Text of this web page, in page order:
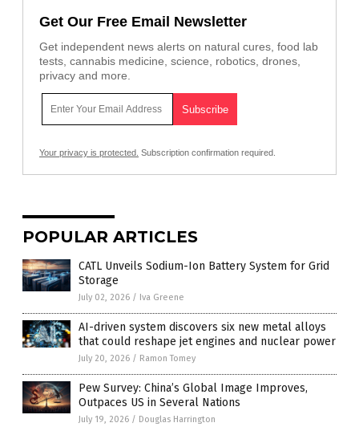
Get Our Free Email Newsletter
Get independent news alerts on natural cures, food lab
tests, cannabis medicine, science, robotics, drones,
privacy and more.
Your privacy is protected. Subscription confirmation required.
POPULAR ARTICLES
CATL Unveils Sodium-Ion Battery System for Grid
Storage
July 02, 2026 / Iva Greene
AI-driven system discovers six new metal alloys
that could reshape jet engines and nuclear power
July 20, 2026 / Ramon Tomey
Pew Survey: China’s Global Image Improves,
Outpaces US in Several Nations
July 19, 2026 / Douglas Harrington